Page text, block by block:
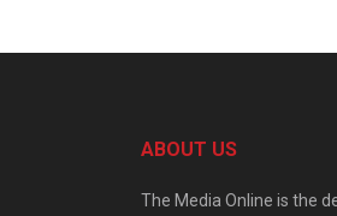
ABOUT US
The Media Online is the